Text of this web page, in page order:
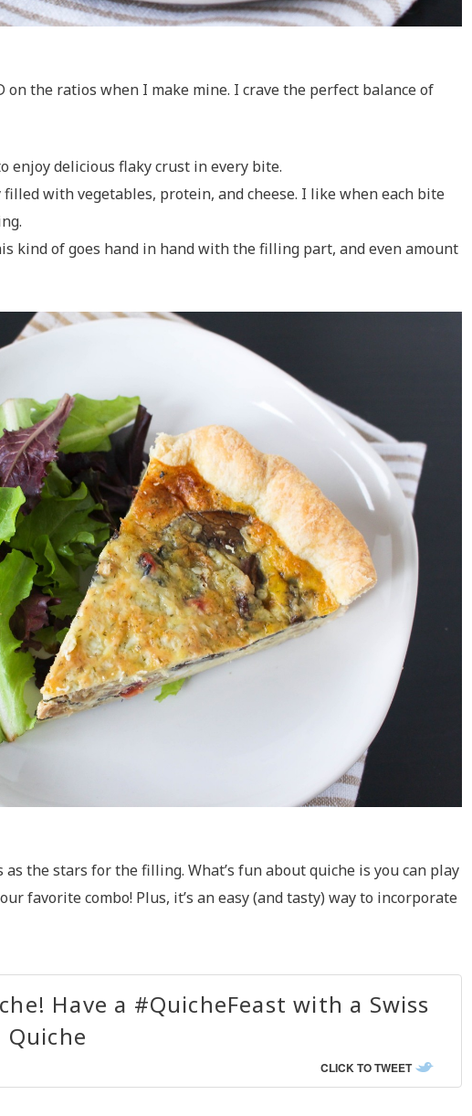
on the ratios when I make mine. I crave the perfect balance of
enjoy delicious flaky crust in every bite.
with vegetables, protein, and cheese. I like when each bite
kind of goes hand in hand with the filling part, and even amount
the stars for the filling. What’s fun about quiche is you can play
favorite combo! Plus, it’s an easy (and tasty) way to incorporate
Have a #QuicheFeast with a Swiss
CLICK TO TWEET